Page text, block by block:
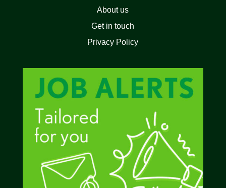
About us
Get in touch
Privacy Policy